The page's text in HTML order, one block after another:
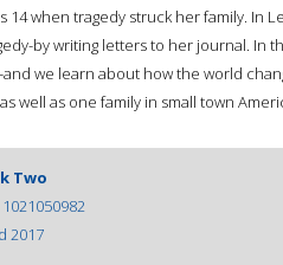
14 when tragedy struck her family. In
by writing letters to her journal. In
we learn about how the world
well as one family in small town
Two
1021050982
2017